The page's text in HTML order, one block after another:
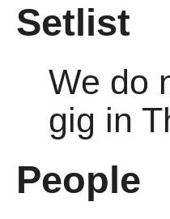
Setlist
We do
gig in
People